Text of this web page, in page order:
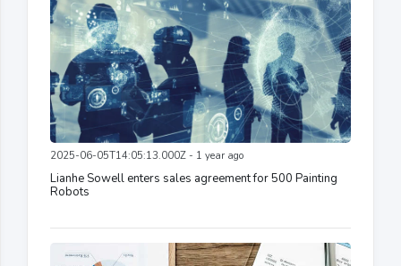
2025-06-05T14:05:13.000Z - 1 year ago
Lianhe Sowell enters sales agreement for 500 Painting
Robots